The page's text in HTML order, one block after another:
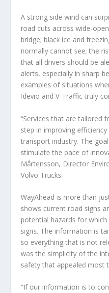
A strong side wind can
road cuts across wide-
bridge; black ice and
normally cannot see; the
that all drivers should be
alerts, especially in sharp
examples of situations
Idevio and V-Traffic truly
“Services that are tailored
step in improving
transport industry. The
stimulate the pace of
Mårtensson, Director
Volvo Trucks.
WayAhead is more than
shows current road signs
potential hazards for
signs. The information is
so everything that is not
was the simplicity of the
safety that appealed most
“If our information is to